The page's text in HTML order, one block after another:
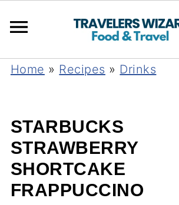
Home » Recipes » Drinks
STARBUCKS
STRAWBERRY
SHORTCAKE
FRAPPUCCINO